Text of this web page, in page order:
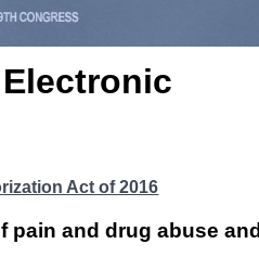
Act of 2016
pain and drug abuse and